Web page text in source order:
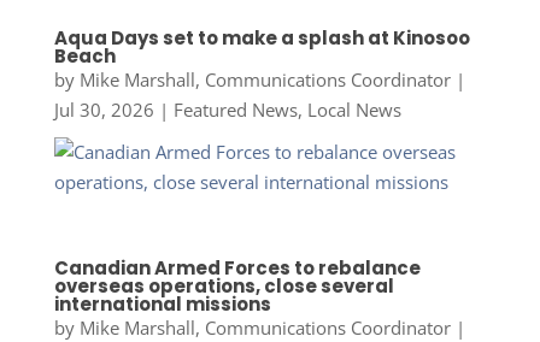
Aqua Days set to make a splash at Kinosoo
Beach
by Mike Marshall, Communications Coordinator|
Jul 30, 2026 | Featured News, Local News
Canadian Armed Forces to rebalance
overseas operations, close several
international missions
by Mike Marshall, Communications Coordinator|